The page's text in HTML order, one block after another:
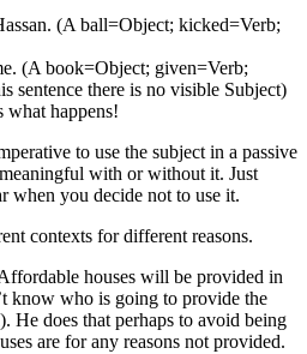
(A ball=Object; kicked=Verb;
(A book=Object; given=Verb;
sentence there is no visible Subject)
what happens!
to use the subject in a passive
with or without it. Just
when you decide not to use it.
contexts for different reasons.
houses will be provided in
know who is going to provide the
He does that perhaps to avoid being
are for any reasons not provided.